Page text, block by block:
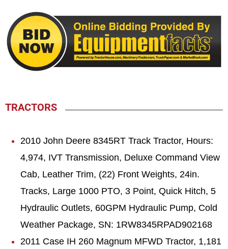
TRACTORS
2010 John Deere 8345RT Track Tractor, Hours:
4,974, IVT Transmission, Deluxe Command View
Cab, Leather Trim, (22) Front Weights, 24in.
Tracks, Large 1000 PTO, 3 Point, Quick Hitch, 5
Hydraulic Outlets, 60GPM Hydraulic Pump, Cold
Weather Package, SN: 1RW8345RPAD902168
2011 Case IH 260 Magnum MFWD Tractor, 1,181